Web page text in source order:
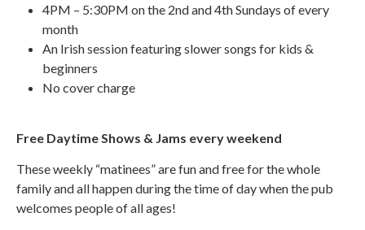
4PM – 5:30PM on the 2nd and 4th Sundays of every
month
An Irish session featuring slower songs for kids &
beginners
No cover charge
Free Daytime Shows & Jams every weekend
These weekly “matinees” are fun and free for the whole
family and all happen during the time of day when the pub
welcomes people of all ages!